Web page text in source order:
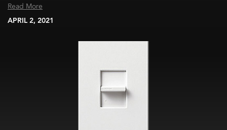
Read More
APRIL 2, 2021